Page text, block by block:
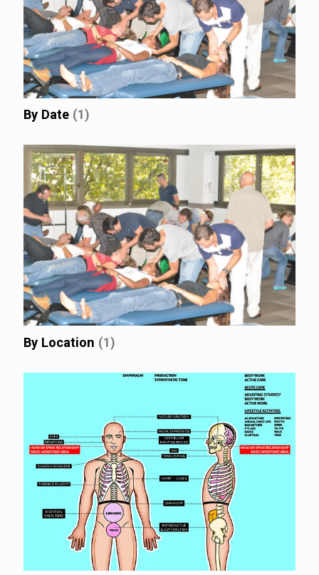
By Date (1)
By Location (1)